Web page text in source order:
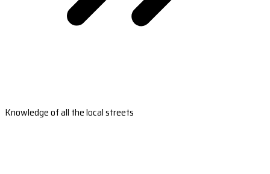
Knowledge of all the local streets